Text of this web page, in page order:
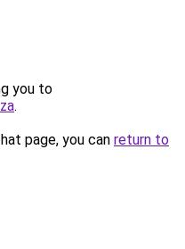
you to
.
page, you can return to